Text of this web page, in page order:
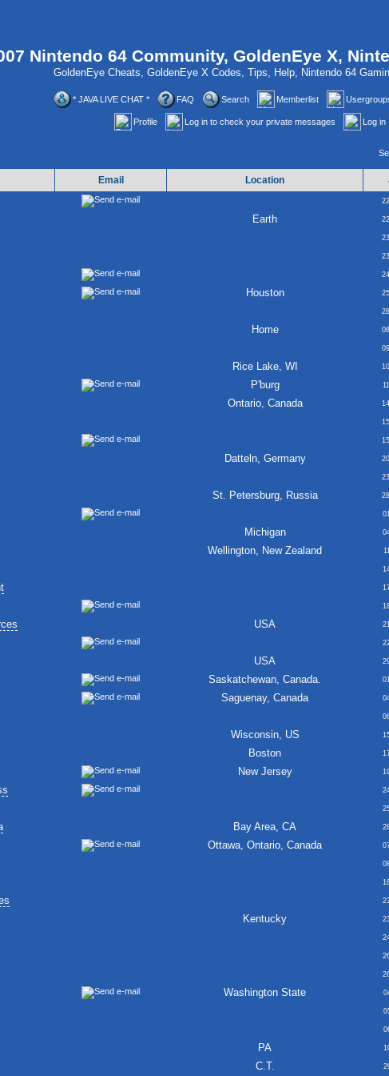
Nintendo 64 Community, GoldenEye X,
GoldenEye Cheats, GoldenEye X Codes, Tips, Help, Nintendo 64
* JAVA LIVE CHAT * FAQ Search Memberlist
Profile Log in to check your private messages Log in
Email Location
Earth
Houston
Home
Rice Lake, WI
P'burg
Ontario, Canada
Datteln, Germany
St. Petersburg, Russia
Michigan
Wellington, New Zealand
USA
USA
Saskatchewan, Canada.
Saguenay, Canada
Wisconsin, US
Boston
New Jersey
Bay Area, CA
Ottawa, Ontario, Canada
Kentucky
Washington State
PA
C.T.